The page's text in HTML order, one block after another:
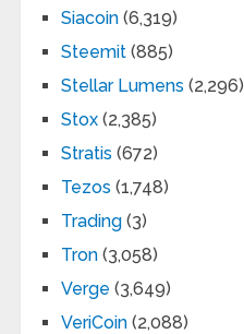
Siacoin (6,319)
Steemit (885)
Stellar Lumens (2,296)
Stox (2,385)
Stratis (672)
Tezos (1,748)
Trading (3)
Tron (3,058)
Verge (3,649)
VeriCoin (2,088)